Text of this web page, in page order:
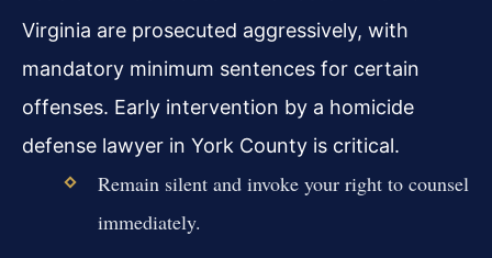
Virginia are prosecuted aggressively, with
mandatory minimum sentences for certain
offenses. Early intervention by a homicide
defense lawyer in York County is critical.
Remain silent and invoke your right to counsel
immediately.